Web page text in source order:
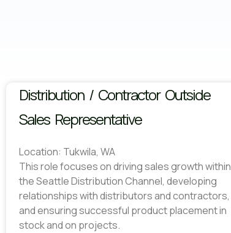
Distribution / Contractor Outside
Sales Representative
Location: Tukwila, WA
This role focuses on driving sales growth within
the Seattle Distribution Channel, developing
relationships with distributors and contractors,
and ensuring successful product placement in
stock and on projects.